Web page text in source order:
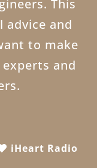
This
and
to make
and
iHeart Radio